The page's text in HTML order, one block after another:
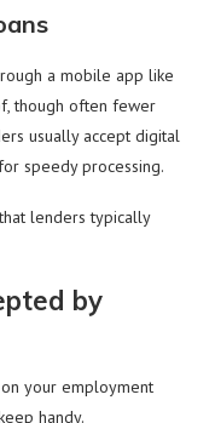
a mobile app like
though often fewer
usually accept digital
speedy processing.
lenders typically
by
your employment
handy.